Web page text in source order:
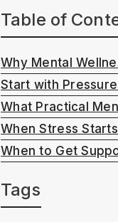
Table of
Why Mental
Start with
What Practical
When Stress
When to Get
Tags